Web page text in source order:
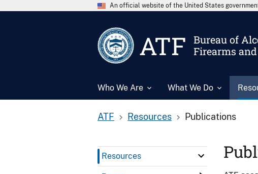
An official website of the United States
ATF
Bureau of
Firearms
Who We Are What We Do
ATF Resources Publications
Resources